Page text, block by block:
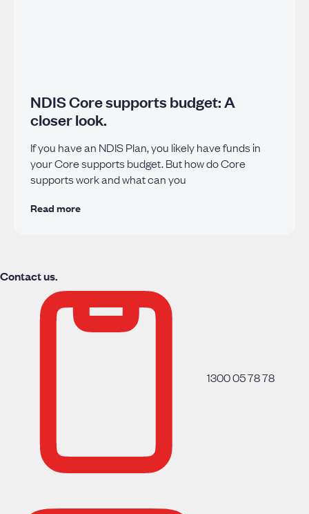
NDIS Core supports budget: A
closer look.
If you have an NDIS Plan, you likely have funds in
your Core supports budget. But how do Core
supports work and what can you
Read more
Contact us.
1300 05 78 78